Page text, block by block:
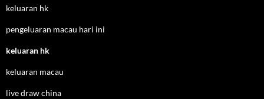
keluaran hk
pengeluaran macau hari ini
keluaran hk
keluaran macau
live draw china